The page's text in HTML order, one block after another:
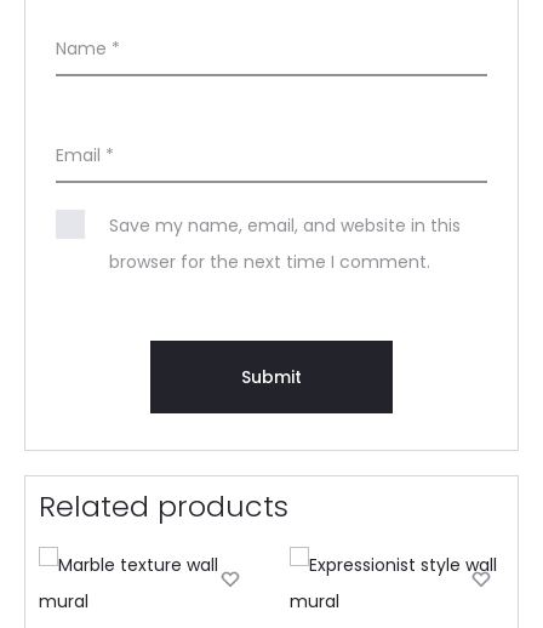
Name *
Email *
Save my name, email, and website in this
browser for the next time I comment.
Related products